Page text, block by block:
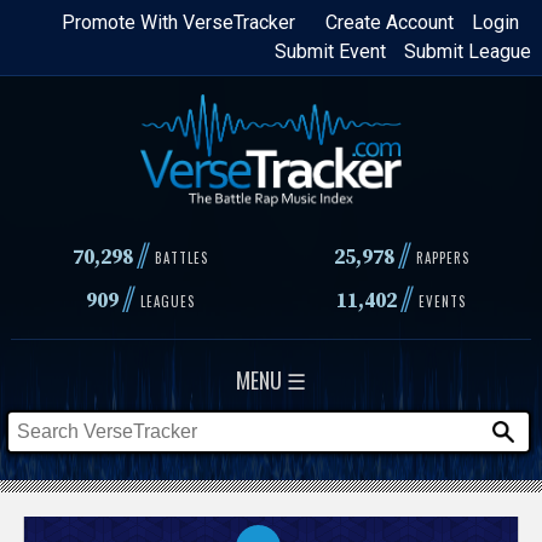
Skip
content
Login
Create Account
Promote With VerseTracker
Submit League
Submit Event
70,298// BATTLES 25,978 // RAPPERS
909// LEAGUES 11,402// EVENTS
MENU ☰